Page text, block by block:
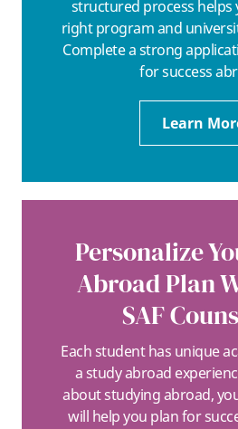
structured process helps
right program and
Complete a strong
for success
Learn
Personalize
Abroad Plan
SAF
Each student has unique
a study abroad
about studying abroad,
will help you plan for